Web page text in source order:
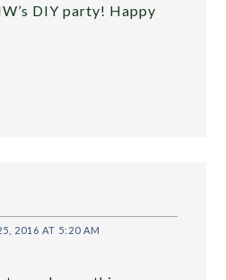
DIY party! Happy
2016 AT 5:20 AM